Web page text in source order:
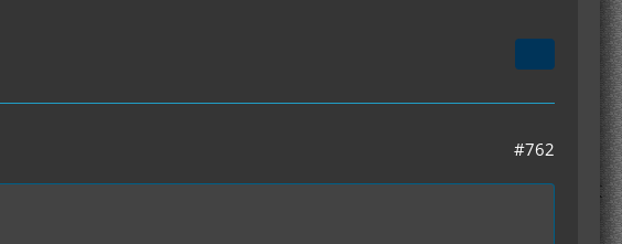
#762